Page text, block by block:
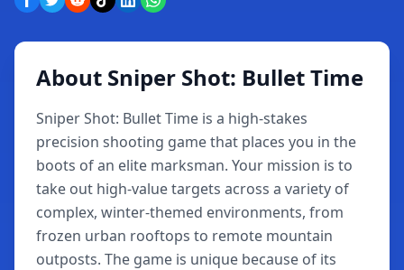
About Sniper Shot: Bullet Time
Sniper Shot: Bullet Time is a high-stakes
precision shooting game that places you in the
boots of an elite marksman. Your mission is to
take out high-value targets across a variety of
complex, winter-themed environments, from
frozen urban rooftops to remote mountain
outposts. The game is unique because of its